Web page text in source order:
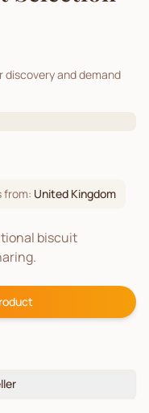
and demand
from: United Kingdom
biscuit